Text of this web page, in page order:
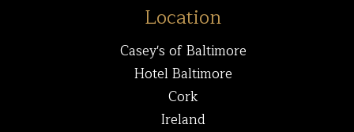
Location
Casey's of Baltimore
Hotel Baltimore
Cork
Ireland